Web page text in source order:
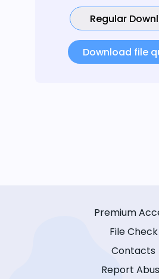
Regular
Download file
Premium
File Check
Contacts
Report